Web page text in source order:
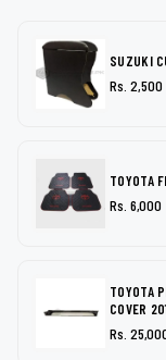
SUZUKI
Rs. 2,500
TOYOTA
Rs. 6,000
TOYOTA
COVER
Rs.